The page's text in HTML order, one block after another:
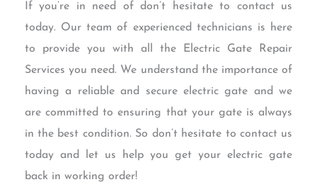
If you’re in need of don’t hesitate to contact us
today. Our team of experienced technicians is here
to provide you with all the Electric Gate Repair
Services you need. We understand the importance of
having a reliable and secure electric gate and we
are committed to ensuring that your gate is always
in the best condition. So don’t hesitate to contact us
today and let us help you get your electric gate
back in working order!